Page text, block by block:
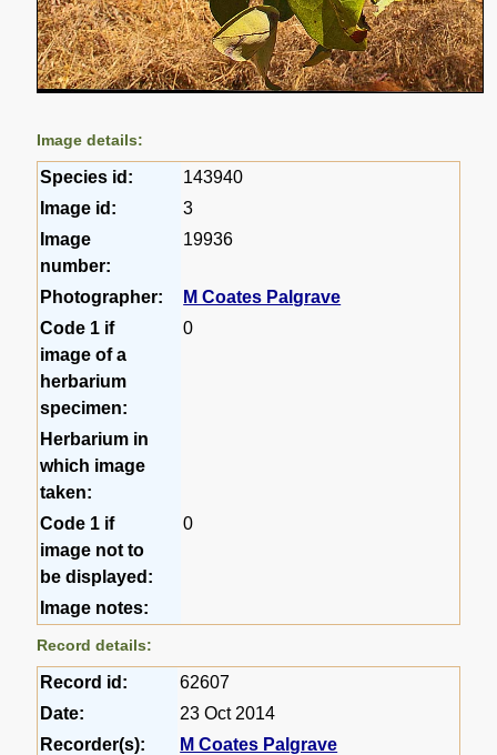
Image details:
Species id:
143940
Image id:
3
Image
number:
19936
Photographer:
M Coates Palgrave
Code 1 if
image of a
herbarium
specimen:
0
Herbarium in
which image
taken:
Code 1 if
image not to
be displayed:
0
Image notes:
Record details:
Record id:
62607
Date:
23 Oct 2014
Recorder(s):
M Coates Palgrave